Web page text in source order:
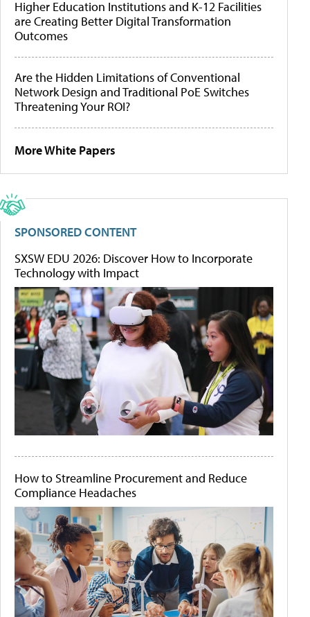
Higher Education Institutions and K-12 Facilities
are Creating Better Digital Transformation
Outcomes
Are the Hidden Limitations of Conventional
Network Design and Traditional PoE Switches
Threatening Your ROI?
More White Papers
SPONSORED CONTENT
SXSW EDU 2026: Discover How to Incorporate
Technology with Impact
How to Streamline Procurement and Reduce
Compliance Headaches